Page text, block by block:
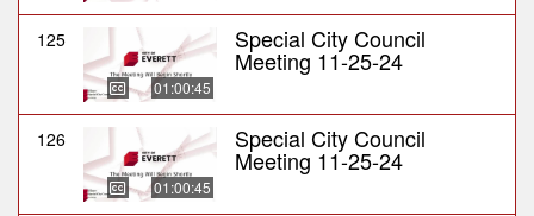
125
01:00:45
Special City Council
Meeting 11-25-24
126
01:00:45
Special City Council
Meeting 11-25-24